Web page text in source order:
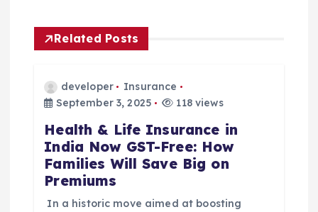
g
Related Posts
developer
Insurance
September 3, 2025
118 views
Health & Life Insurance in
India Now GST-Free: How
Families Will Save Big on
Premiums
In a historic move aimed at boosting